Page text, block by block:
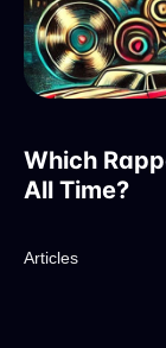
Which
All Time?
Articles